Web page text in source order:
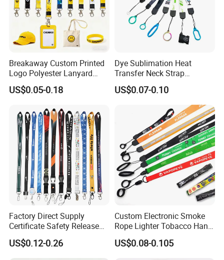
Breakaway Custom Printed
Logo Polyester Lanyard
Strap with Staff Strap
US$0.05-0.18
Dye Sublimation Heat
Transfer Neck Strap
Designer Digital Printing
Polyester Color Logo Smoke
US$0.07-0.10
Factory Direct Supply
Certificate Safety Release
Buckle Climbing Mobile
Neck Exhibition Lanyard
US$0.12-0.26
Custom Electronic Smoke
Rope Lighter Tobacco Hang
Phone Printing E-Cigarettes
Black White Energy Vape
US$0.08-0.105